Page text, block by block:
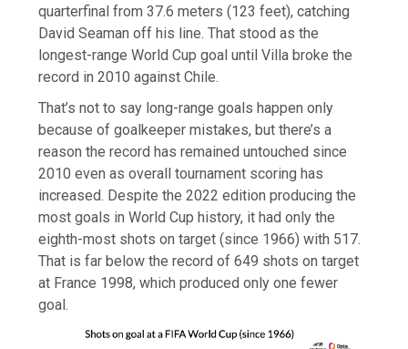
quarterfinal from 37.6 meters (123 feet), catching
David Seaman off his line. That stood as the
longest-range World Cup goal until Villa broke the
record in 2010 against Chile.
That’s not to say long-range goals happen only
because of goalkeeper mistakes, but there’s a
reason the record has remained untouched since
2010 even as overall tournament scoring has
increased. Despite the 2022 edition producing the
most goals in World Cup history, it had only the
eighth-most shots on target (since 1966) with 517.
That is far below the record of 649 shots on target
at France 1998, which produced only one fewer
goal.